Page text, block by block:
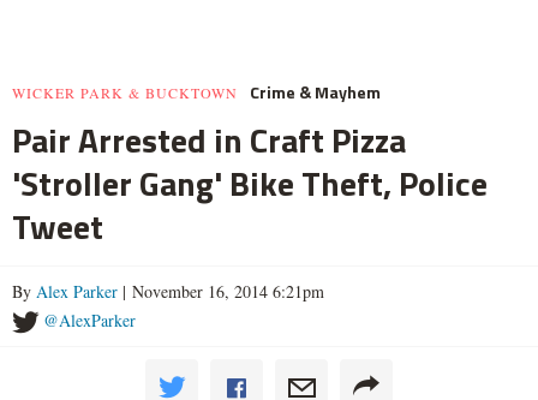
WICKER PARK & BUCKTOWN Crime & Mayhem
Pair Arrested in Craft Pizza
'Stroller Gang' Bike Theft, Police
Tweet
By Alex Parker | November 16, 2014 6:21pm
@AlexParker